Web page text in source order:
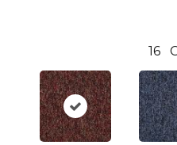
16